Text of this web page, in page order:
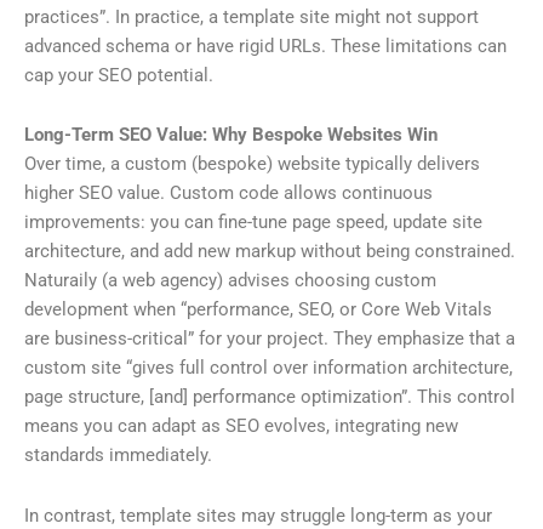
practices”. In practice, a template site might not support
advanced schema or have rigid URLs. These limitations can
cap your SEO potential.
Long-Term SEO Value: Why Bespoke Websites Win
Over time, a custom (bespoke) website typically delivers
higher SEO value. Custom code allows continuous
improvements: you can fine-tune page speed, update site
architecture, and add new markup without being constrained.
Naturaily (a web agency) advises choosing custom
development when “performance, SEO, or Core Web Vitals
are business-critical” for your project. They emphasize that a
custom site “gives full control over information architecture,
page structure, [and] performance optimization”. This control
means you can adapt as SEO evolves, integrating new
standards immediately.
In contrast, template sites may struggle long-term as your